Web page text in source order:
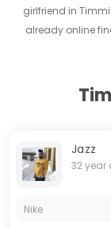
girlfriend in
already online
Jazz
32 year
Nike